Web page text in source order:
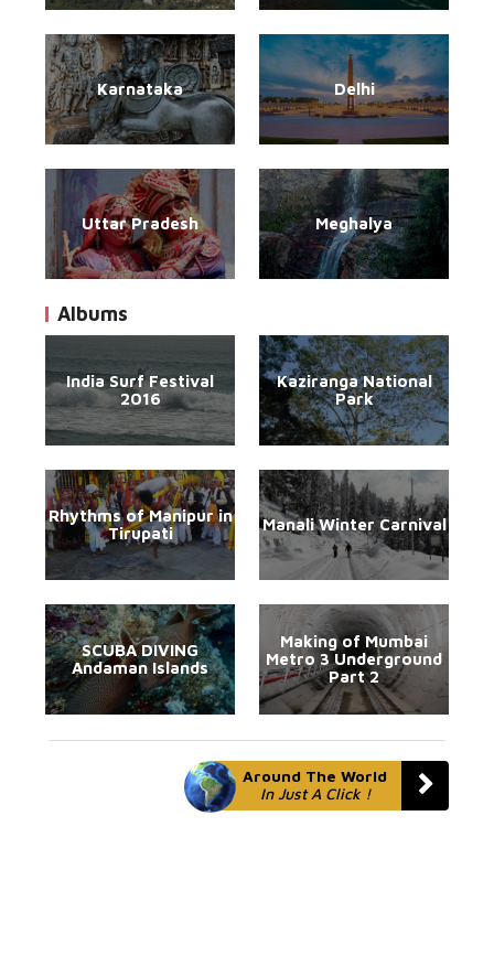
Karnataka Delhi
Uttar Pradesh Meghalya
Albums
India Surf Festival
2016
Kaziranga National
Park
Rhythms of Manipur in
Tirupati
Manali Winter Carnival
SCUBA DIVING
Andaman Islands
Making of Mumbai
Metro 3 Underground
Part 2
Around The World
In Just A Click !